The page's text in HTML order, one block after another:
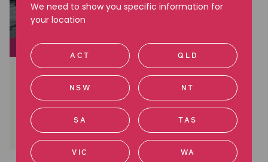
CLASS ACTIONS
Brambles: A Landmark Win in
Australian Shareholder Class
Actions
Read more
We need to show you specific information for
your location
ACT QLD
NSW NT
SA TAS
VIC WA